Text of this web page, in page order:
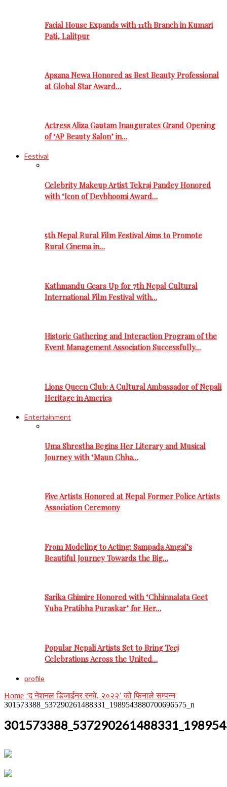
Facial House Expands with 11th Branch in Kumari
Pati, Lalitpur
Apsana Newa Honored as Best Beauty Professional
at Global Star Award…
Actress Aliza Gautam Inaugurates Grand Opening
of ‘AP Beauty Salon’ in…
Festival
Celebrity Makeup Artist Tekraj Pandey Honored
with ‘Icon of Devbhoomi Award…
5th Nepal Rural Film Festival Aims to Promote
Rural Cinema in…
Kathmandu Gears Up for 7th Nepal Cultural
International Film Festival with…
Historic Gathering and Interaction Program of the
Event Management Association Successfully…
Lions Queen Club: A Cultural Ambassador of Nepali
Heritage in America
Entertainment
Uma Shrestha Begins Her Literary and Musical
Journey with ‘Maun Chha…
Five Artists Honored at Nepal Former Police Artists
Association Ceremony
From Modeling to Acting: Sampada Amgai’s
Beautiful Journey Towards the Big…
Sarika Ghimire Honored with ‘Chhinnalata Geet
Yuba Pratibha Puraskar’ for Her…
Popular Nepali Artists Set to Bring Teej
Celebrations Across the United…
profile
Home ‘द नेशनल डिजाईनर रनवे, २०२२’ को फिनाले सम्पन्न
301573388_537290261488331_1989543880700696575_n